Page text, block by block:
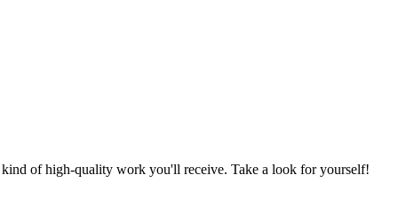
kind of high-quality work you'll receive. Take a look for yourself!